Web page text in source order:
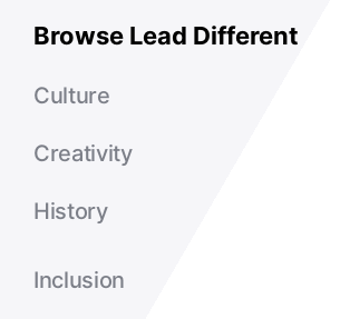
Browse Lead Different
Culture
Creativity
History
Inclusion